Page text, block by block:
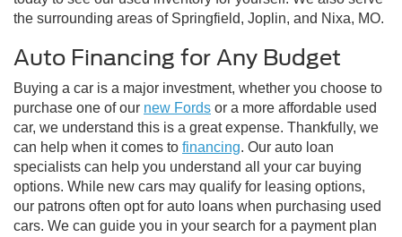
the surrounding areas of Springfield, Joplin, and Nixa, MO.
Auto Financing for Any Budget
Buying a car is a major investment, whether you choose to
purchase one of our new Fords or a more affordable used
car, we understand this is a great expense. Thankfully, we
can help when it comes to financing. Our auto loan
specialists can help you understand all your car buying
options. While new cars may qualify for leasing options,
our patrons often opt for auto loans when purchasing used
cars. We can guide you in your search for a payment plan